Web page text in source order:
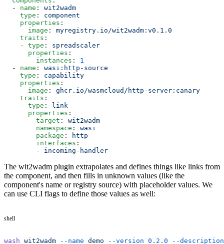
  -
name : wit2wadm
    type
: component
    properties
:
      image
: myregistry.io/wit2wadm:v0.1.0
    traits
:
    -
type : spreadscaler
      properties
:
        instances
: 1
  -
name : wasi:http-source
    type
: capability
    properties
:
      image
: ghcr.io/wasmcloud/http-server:canary
    traits
:
    -
type :
link
      properties
:
        target
: wit2wadm
        namespace
: wasi
        package
:
http
        interfaces
:
        -
incoming-handler
The wit2wadm plugin extrapolates and defines things like links from
the component, and then fills in unknown values (like the
component's name or registry source) with placeholder values. We
can use CLI flags to define those values as well:
shell
wash wit2wadm --name demo --version 0.2.0 --description